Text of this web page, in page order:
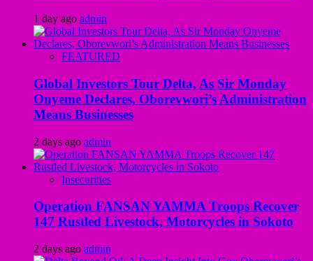
1 day ago admin
FEATURED
Global Investors Tour Delta, As Sir Monday
Onyeme Declares, Oborevwori’s Administration
Means Businesses
2 days ago admin
Insecurities
Operation FANSAN YAMMA Troops Recover
147 Rustled Livestock, Motorcycles in Sokoto
2 days ago admin